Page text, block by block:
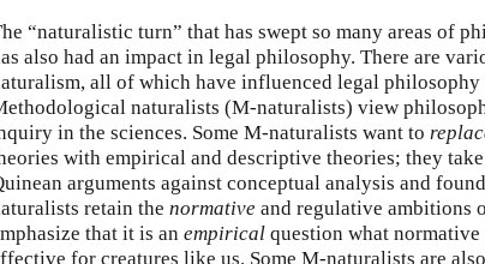
“naturalistic turn” that has swept so many areas of
also had an impact in legal philosophy. There are
all of which have influenced legal
naturalists (M-naturalists) view
in the sciences. Some M-naturalists want to
with empirical and descriptive theories; they
arguments against conceptual analysis and
retain the normative and regulative ambitions
that it is an empirical question what
for creatures like us. Some M-naturalists are also